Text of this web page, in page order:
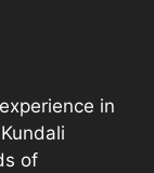
in
of